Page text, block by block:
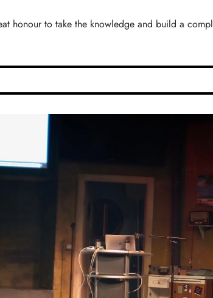
honour to take the knowledge and build a